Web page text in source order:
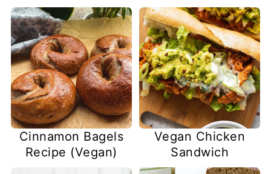
Cinnamon Bagels
Recipe (Vegan)
Vegan Chicken
Sandwich